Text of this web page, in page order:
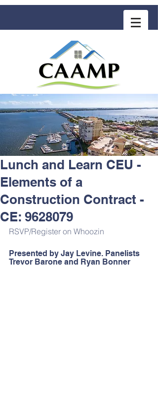
COMMUNITY ASSOCIATION ADVISORS
for MANAGEMENT PROFESSIONALS
Lunch and Learn CEU -
Elements of a
Construction Contract -
CE: 9628079
RSVP/Register on Whoozin
Presented by Jay Levine. Panelists
Trevor Barone and Ryan Bonner